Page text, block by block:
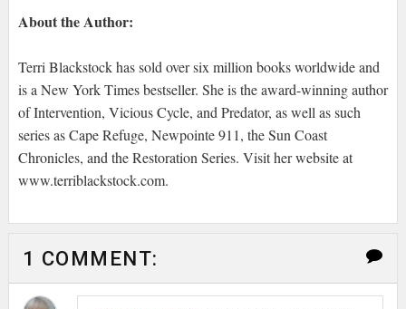
About the Author:
Terri Blackstock has sold over six million books worldwide and
is a New York Times bestseller. She is the award-winning author
of Intervention, Vicious Cycle, and Predator, as well as such
series as Cape Refuge, Newpointe 911, the Sun Coast
Chronicles, and the Restoration Series. Visit her website at
www.terriblackstock.com.
1 COMMENT: